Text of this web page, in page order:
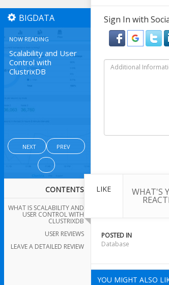
BIGDATA
NOW READING
Scalability and User
Control with
ClustrixDB
NEXT PREV
CONTENTS
WHAT IS SCALABILITY AND
USER CONTROL WITH
CLUSTRIXDB
USER REVIEWS
LEAVE A DETAILED REVIEW
Sign In with
LIKE WHAT'S
POSTED IN
Database
YOU MIGHT ALSO